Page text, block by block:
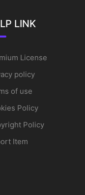
LINK
License
policy
of use
Policy
Policy
Item